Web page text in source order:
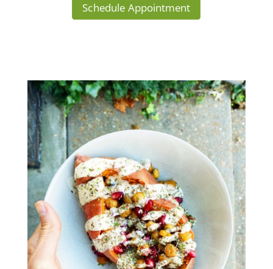
Schedule Appointment